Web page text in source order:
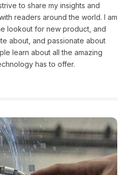
to share my insights and
readers around the world. I am
lookout for new product, and
about, and passionate about
learn about all the amazing
has to offer.